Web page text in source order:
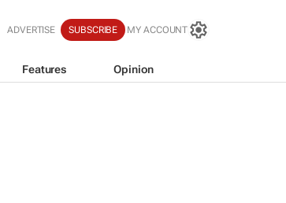
ADVERTISE SUBSCRIBE MY ACCOUNT
Features Opinion